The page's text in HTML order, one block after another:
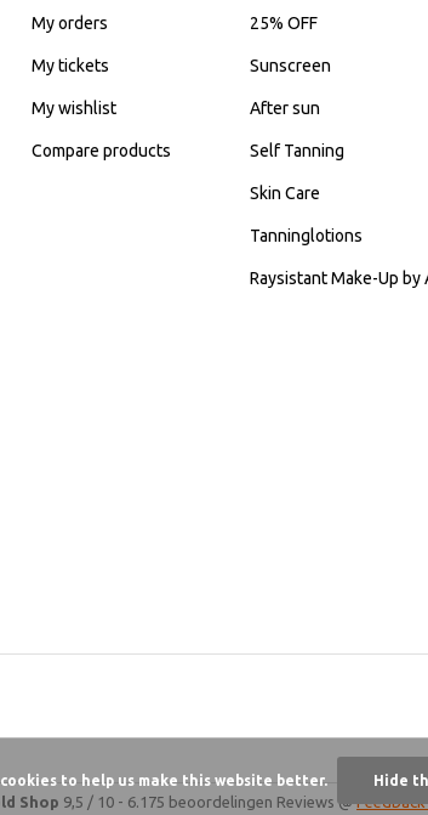
My orders
My tickets
My wishlist
Compare products
25% OFF
Sunscreen
After sun
Self Tanning
Skin Care
Tanninglotions
Raysistant Make-Up by
Shop 9,5 / 10 - 6.175 beoordelingen Reviews @
to help us make this website better. Hide